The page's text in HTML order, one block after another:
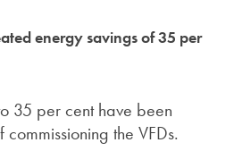
energy savings of 35 per
35 per cent have been
the VFDs.